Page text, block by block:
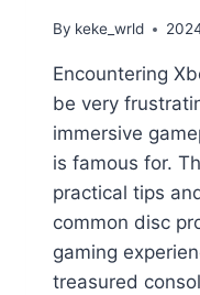
By keke_wrld
Encountering
be very
immersive
is famous for.
practical tips
common disc
gaming
treasured